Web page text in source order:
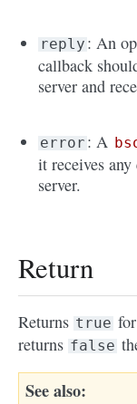
reply : An
callback
server and
error : A
it receives
server.
Return
Returns true
returns false
See also